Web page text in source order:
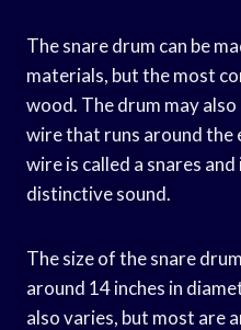
The snare drum can be
materials, but the most
wood. The drum may
wire that runs around the
wire is called a snares
distinctive sound.
The size of the snare
around 14 inches in
also varies, but most are